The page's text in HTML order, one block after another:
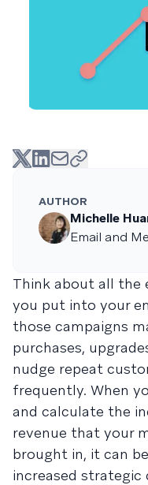
AUTHOR
Michelle
Email and
Think about all the
you put into your
those campaigns
purchases,
nudge repeat
frequently. When
and calculate the
revenue that your
brought in, it can
increased strategic